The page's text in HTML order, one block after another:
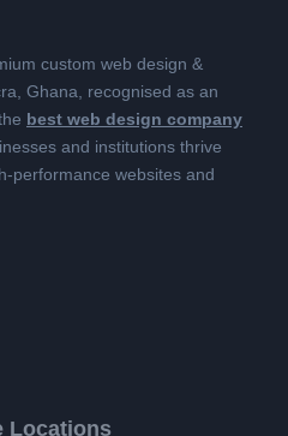
custom web design &
Ghana, recognised as an
best web design company
and institutions thrive
performance websites and
Locations